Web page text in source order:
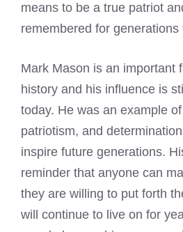
means to be a true patriot
remembered for generations
Mark Mason is an important
history and his influence is
today. He was an example
patriotism, and
inspire future generations.
reminder that anyone can
they are willing to put forth
will continue to live on for